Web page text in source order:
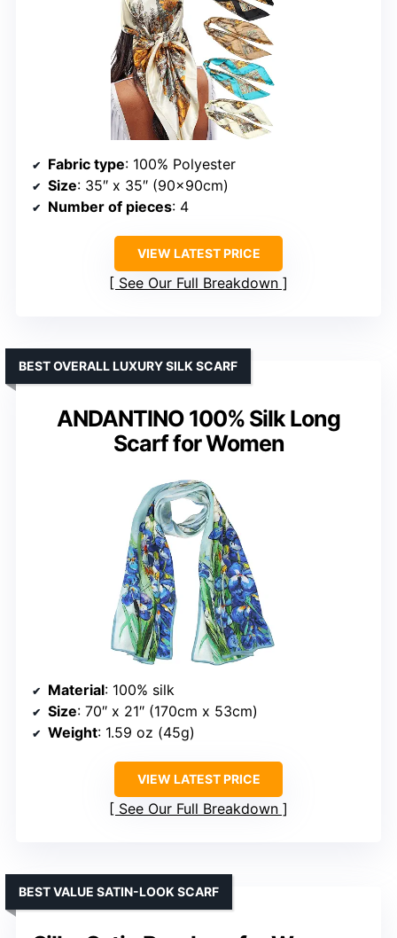
Fabric type: 100% Polyester
Size: 35″ x 35″ (90x90cm)
Number of pieces: 4
VIEW LATEST PRICE
See Our Full Breakdown
ANDANTINO 100% Silk Long
Scarf for Women
BEST OVERALL LUXURY SILK SCARF
Material: 100% silk
Size: 70″ x 21″ (170cm x 53cm)
Weight: 1.59 oz (45g)
VIEW LATEST PRICE
See Our Full Breakdown
BEST VALUE SATIN-LOOK SCARF